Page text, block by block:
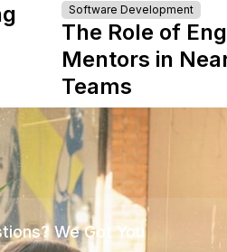
Software Development
The Role of
Mentors in
Teams
We Got You